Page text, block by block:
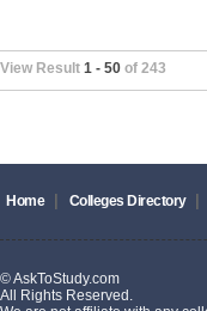
View Result 1 - 50 of 243
Home Colleges Directory
© AskToStudy.com
All Rights Reserved.